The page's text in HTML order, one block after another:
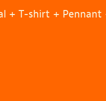
+ T-shirt +